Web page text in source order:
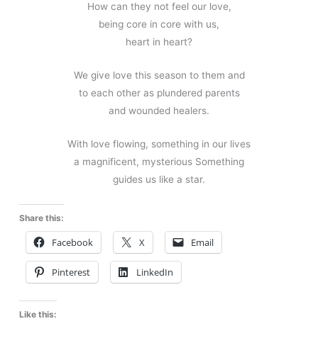
How can they not feel our love,
being core in core with us,
heart in heart?
We give love this season to them and
to each other as plundered parents
and wounded healers.
With love flowing, something in our lives
a magnificent, mysterious Something
guides us like a star.
Share this:
Facebook X Email
Pinterest LinkedIn
Like this: